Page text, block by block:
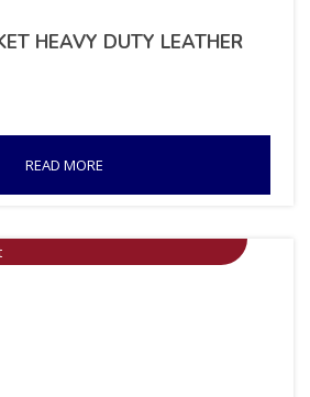
HEAVY DUTY LEATHER
READ MORE